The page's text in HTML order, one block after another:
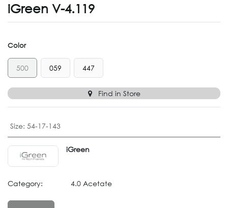
iGreen V-4.119
Color
500 059 447
Find in Store
Size: 54-17-143
iGreen
Category: 4.0 Acetate